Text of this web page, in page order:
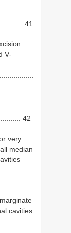
41
V-
42
very
median
cavities